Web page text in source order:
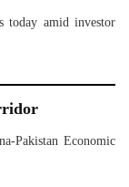
today amid investor
Pakistan Economic